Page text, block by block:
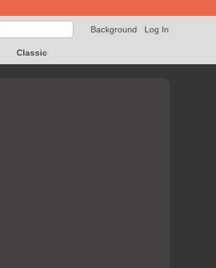
Log In
Background
Classic